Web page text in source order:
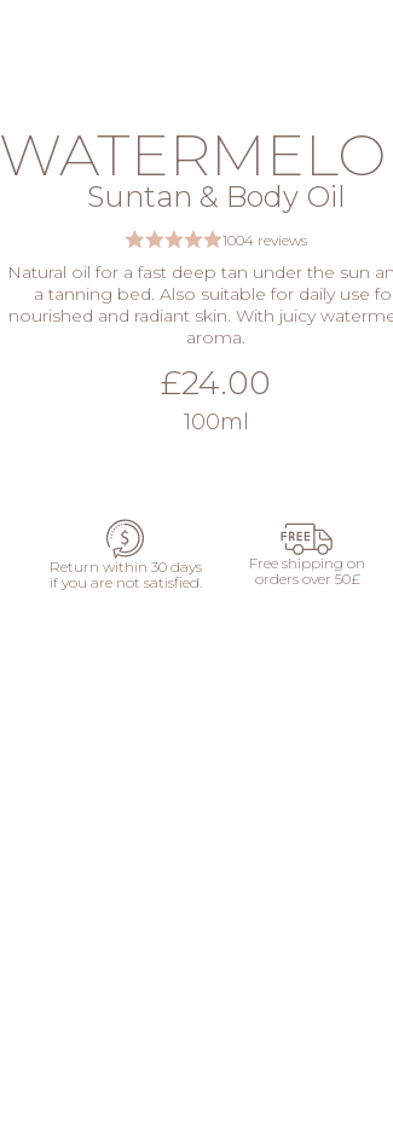
Suntan & Body Oil
1004 reviews
Natural oil for a fast deep tan under the sun
a tanning bed. Also suitable for daily use
nourished and radiant skin. With juicy
aroma.
£24.00
100ml
Return within 30 days
if you are not satisfied.
Free shipping on
orders over 50£